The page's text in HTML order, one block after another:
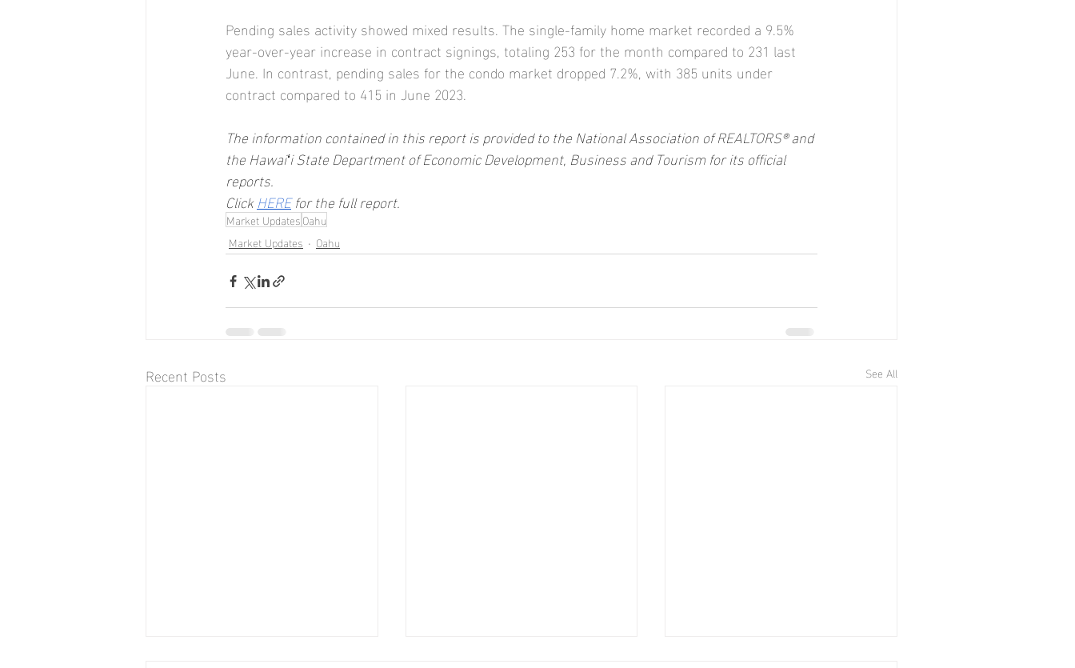
Pending sales activity showed mixed results. The single-family home market recorded a 9.5%
year-over-year increase in contract signings, totaling 253 for the month compared to 231 last
June. In contrast, pending sales for the condo market dropped 7.2%, with 385 units under
contract compared to 415 in June 2023.
The information contained in this report is provided to the National Association of REALTORS® and
the Hawaiʻi State Department of Economic Development, Business and Tourism for its official
reports.
Click HERE for the full report.
Market UpdatesOahu
Market Updates
Oahu
Recent Posts See All